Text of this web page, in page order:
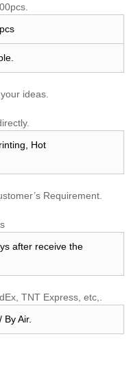
ideas.
Hot
Requirement.
after receive the
TNT Express, etc,.
Air.